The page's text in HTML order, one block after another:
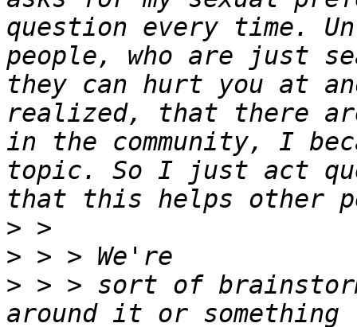
question every time.
people, who are just
they can hurt you at
realized, that there are
in the community, I
topic. So I just act
>
>
> > > sort of